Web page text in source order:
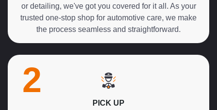
or detailing, we've got you covered for it all. As your
trusted one-stop shop for automotive care, we make
the process seamless and straightforward.
2
PICK UP